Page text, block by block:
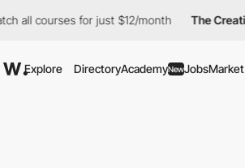
for just $12/month The Creative Pass
Explore DirectoryAcademyNewJobsMarket